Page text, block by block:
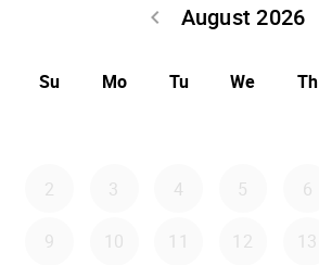
August 2026
keyboard_arrow_left
Su Mo Tu We Th
2 3 4 5 6
9 10 11 12 13